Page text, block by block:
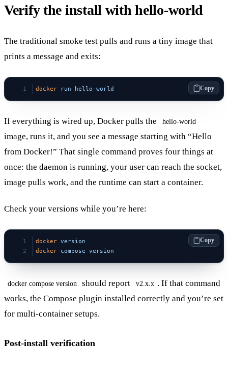
Verify the install with hello-world
The traditional smoke test pulls and runs a tiny image that
prints a message and exits:
docker run hello-world Copy
If everything is wired up, Docker pulls the hello-world
image, runs it, and you see a message starting with “Hello
from Docker!” That single command proves four things at
once: the daemon is running, your user can reach the socket,
image pulls work, and the runtime can start a container.
Check your versions while you’re here:
docker version
docker compose version
Copy
docker compose version should report v2.x.x . If that command
works, the Compose plugin installed correctly and you’re set
for multi-container setups.
Post-install verification